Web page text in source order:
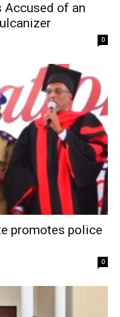
Accused of an
0
promotes police
0